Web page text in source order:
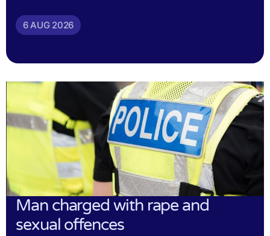
6 AUG 2026
Man charged with rape and
sexual offences